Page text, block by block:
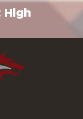
High